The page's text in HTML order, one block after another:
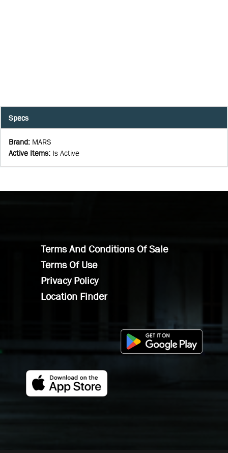
Specs
Brand: MARS
Active Items: Is Active
Terms And Conditions Of Sale
Terms Of Use
Privacy Policy
Location Finder